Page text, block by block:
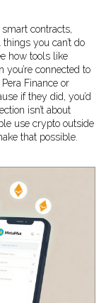
contracts,
you can’t do
how tools like
connected to
Finance or
if they did, you’d
isn’t about
use crypto outside
that possible.